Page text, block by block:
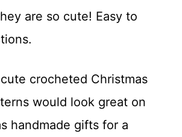
are so cute! Easy to
crocheted Christmas
would look great on
handmade gifts for a